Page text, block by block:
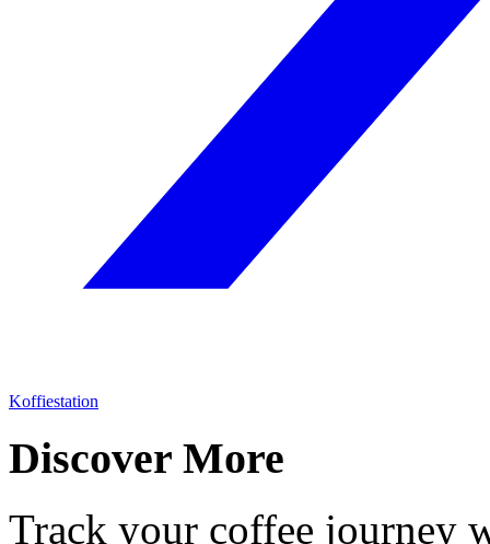
Koffiestation
Discover More
Track your coffee journey